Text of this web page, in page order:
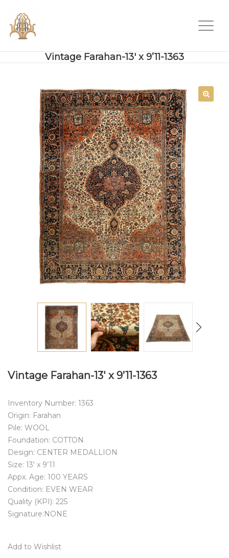
Vintage Farahan-13′ x 9’11-1363
Vintage Farahan-13′ x 9’11-1363
Inventory Number: 1363
Origin: Farahan
Pile: WOOL
Foundation: COTTON
Design: CENTER MEDALLION
Size: 13′ x 9’11
Appx. Age: 100 YEARS
Condition: EVEN WEAR
Quality (KPI): 225
Signature:NONE
Add to Wishlist